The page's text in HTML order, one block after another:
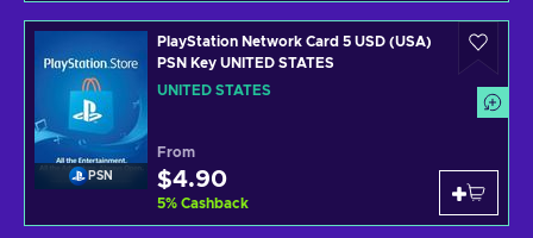
PSN
PlayStation Network Card 5 USD (USA)
PSN Key UNITED STATES
UNITED STATES
From
$4.90
5% Cashback